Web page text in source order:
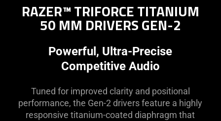
RAZER™ TRIFORCE TITANIUM
50 MM DRIVERS GEN-2
Powerful, Ultra-Precise
Competitive Audio
Tuned for improved clarity and positional
performance, the Gen-2 drivers feature a highly
responsive titanium-coated diaphragm that